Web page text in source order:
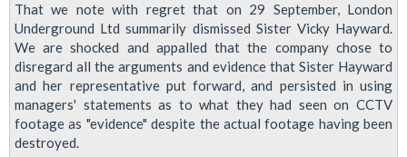
Using
CCTV
Footage
Her
Rep
That we note with regret that on 29 September, London
Underground Ltd summarily dismissed Sister Vicky Hayward.
We are shocked and appalled that the company chose to
disregard all the arguments and evidence that Sister Hayward
and her representative put forward, and persisted in using
managers' statements as to what they had seen on CCTV
footage as "evidence" despite the actual footage having been
destroyed.